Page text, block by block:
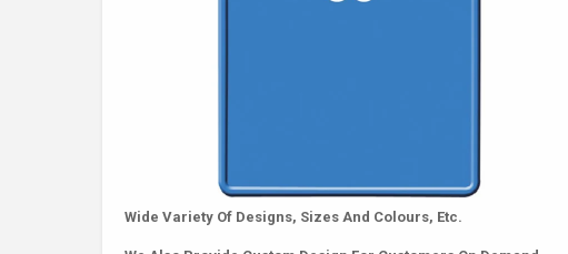
Wide Variety Of Designs, Sizes And Colours, Etc.